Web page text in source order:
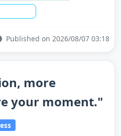
Published on 2026/08/07 03:18
more
your moment."